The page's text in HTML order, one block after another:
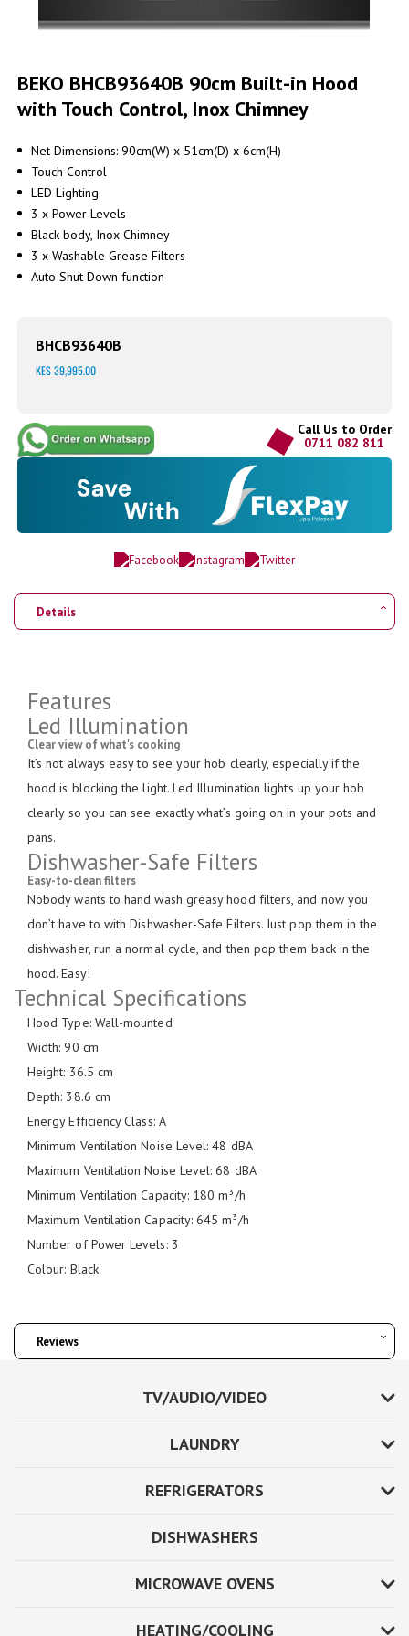
to
the
beginning
images
gallery
BEKO BHCB93640B 90cm Built-in Hood
with Touch Control, Inox Chimney
Net Dimensions: 90cm(W) x 51cm(D) x 6cm(H)
Touch Control
LED Lighting
3 x Power Levels
Black body, Inox Chimney
3 x Washable Grease Filters
Auto Shut Down function
BHCB93640B
KES 39,995.00
Call Us to Order
0711 082 811
Details
Features
Led Illumination
Clear view of what's cooking
It’s not always easy to see your hob clearly, especially if the
hood is blocking the light. Led Illumination lights up your hob
clearly so you can see exactly what’s going on in your pots and
pans.
Dishwasher-Safe Filters
Easy-to-clean filters
Nobody wants to hand wash greasy hood filters, and now you
don’t have to with Dishwasher-Safe Filters. Just pop them in the
dishwasher, run a normal cycle, and then pop them back in the
hood. Easy!
Technical Specifications
Hood Type: Wall-mounted
Width: 90 cm
Height: 36.5 cm
Depth: 38.6 cm
Energy Efficiency Class: A
Minimum Ventilation Noise Level: 48 dBA
Maximum Ventilation Noise Level: 68 dBA
Minimum Ventilation Capacity: 180 m³/h
Maximum Ventilation Capacity: 645 m³/h
Number of Power Levels: 3
Colour: Black
Reviews
TV/AUDIO/VIDEO
LAUNDRY
REFRIGERATORS
DISHWASHERS
MICROWAVE OVENS
HEATING/COOLING